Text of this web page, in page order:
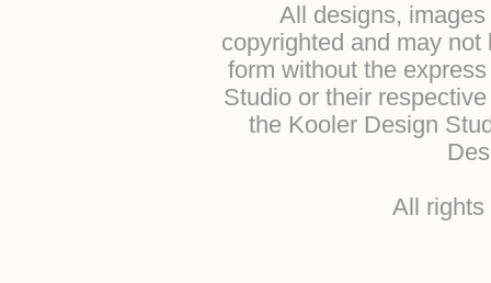
All designs,
copyrighted and may
form without the
Studio or their
the Kooler Design
All